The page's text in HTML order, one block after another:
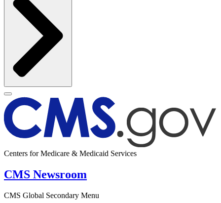
Centers for Medicare & Medicaid Services
CMS Newsroom
CMS Global Secondary Menu